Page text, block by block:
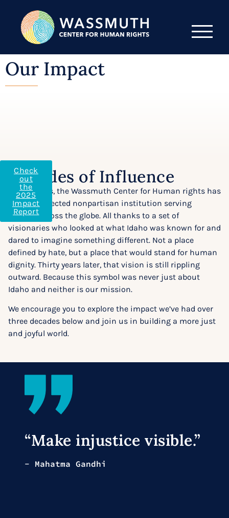
Our Impact
Decades of Influence
For 30 years, the Wassmuth Center for Human rights has
been a respected nonpartisan institution serving
visitors across the globe. All thanks to a set of
visionaries who looked at what Idaho was known for and
dared to imagine something different. Not a place
defined by hate, but a place that would stand for human
dignity. Thirty years later, that vision is still rippling
outward. Because this symbol was never just about
Idaho and neither is our mission.
We encourage you to explore the impact we’ve had over
three decades below and join us in building a more just
and joyful world.
Check
out
the
2025
Impact
Report
“Make injustice visible.”
- Mahatma Gandhi